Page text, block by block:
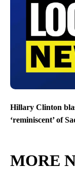
Hillary Clinton
‘reminiscent’ of
MORE